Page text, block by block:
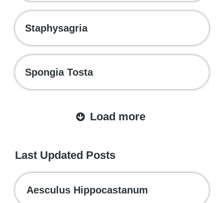
Staphysagria
Spongia Tosta
Load more
Last Updated Posts
Aesculus Hippocastanum